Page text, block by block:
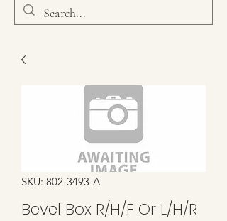
SKU: 802-3493-A
Bevel Box R/H/F Or L/H/R